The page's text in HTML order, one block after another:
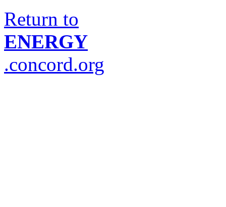
Return to
ENERGY
.concord.org